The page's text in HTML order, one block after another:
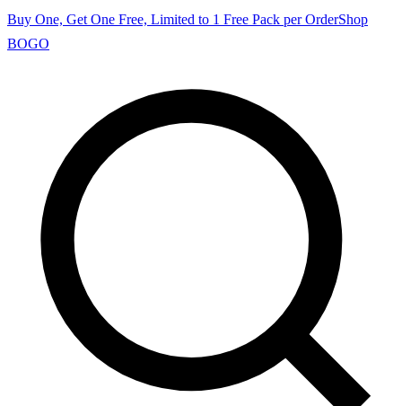
Buy One, Get One Free, Limited to 1 Free Pack per OrderShop
BOGO